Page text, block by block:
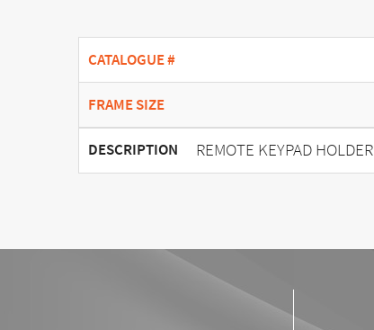
CATALOGUE #
FRAME SIZE
DESCRIPTION REMOTE KEYPAD HOLDER